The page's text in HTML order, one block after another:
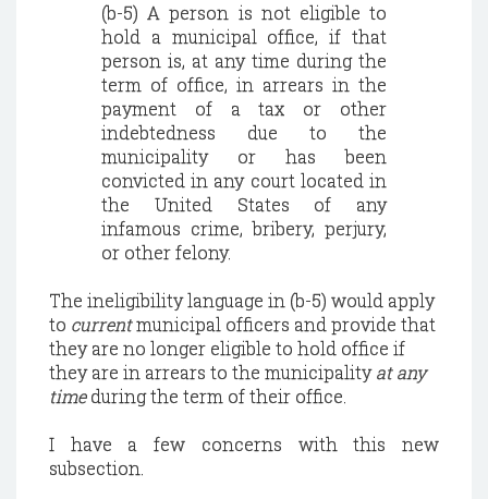
(b-5) A person is not eligible to
hold a municipal office, if that
person is, at any time during the
term of office, in arrears in the
payment of a tax or other
indebtedness due to the
municipality or has been
convicted in any court located in
the United States of any
infamous crime, bribery, perjury,
or other felony.
The ineligibility language in (b-5) would apply
to currentmunicipal officers and provide that
they are no longer eligible to hold office if
they are in arrears to the municipalityat any
timeduring the term of their office.
I have a few concerns with this new
subsection.